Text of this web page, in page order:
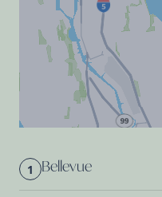
1 Bellevue